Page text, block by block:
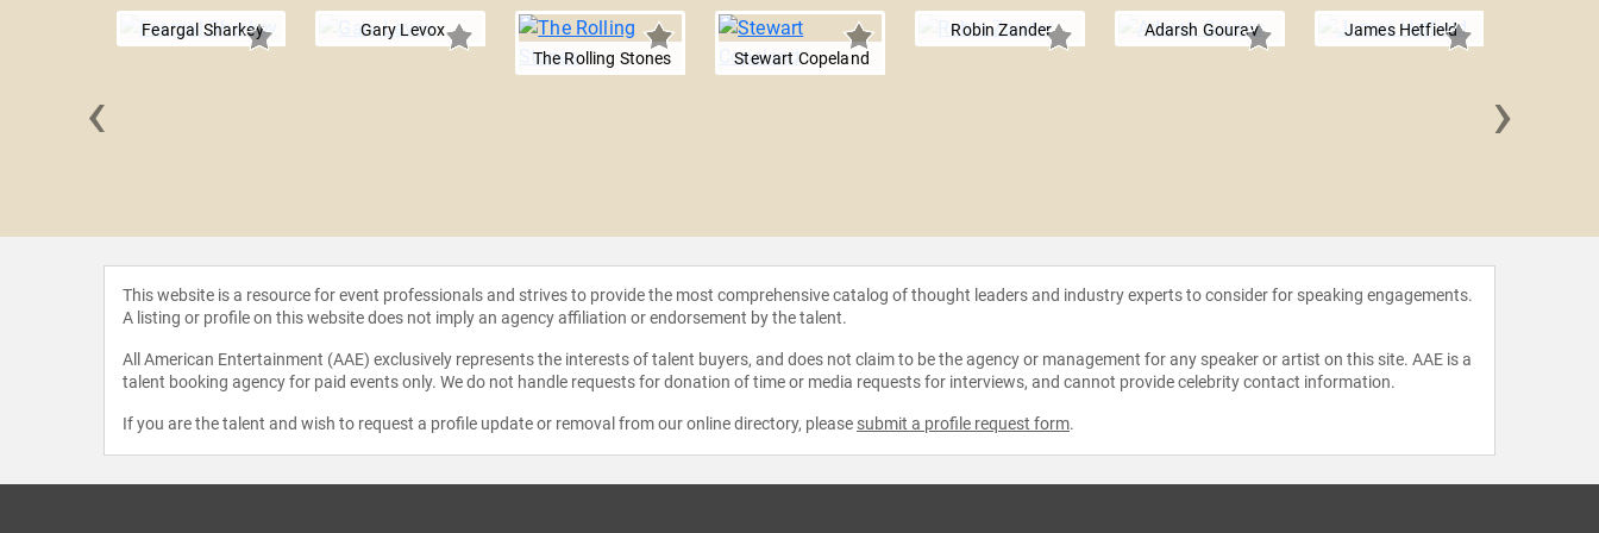
Feargal Sharkey
Gary Levox
The Rolling Stones
Stewart Copeland
Robin Zander Adarsh Gourav James Hetfield
‹ ›
This website is a resource for event professionals and strives to provide the most comprehensive catalog of thought leaders and industry experts to consider for speaking engagements.
A listing or profile on this website does not imply an agency affiliation or endorsement by the talent.
All American Entertainment (AAE) exclusively represents the interests of talent buyers, and does not claim to be the agency or management for any speaker or artist on this site. AAE is a
talent booking agency for paid events only. We do not handle requests for donation of time or media requests for interviews, and cannot provide celebrity contact information.
If you are the talent and wish to request a profile update or removal from our online directory, please submit a profile request form.